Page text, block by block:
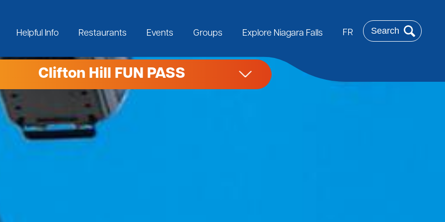
Helpful Info Restaurants Events Groups Explore Niagara Falls FR
Search
Clifton Hill FUN PASS